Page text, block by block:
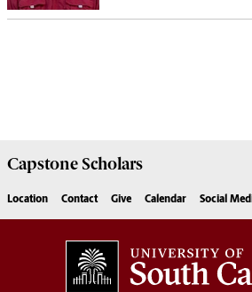
Capstone Scholars
Location Contact Give Calendar Social